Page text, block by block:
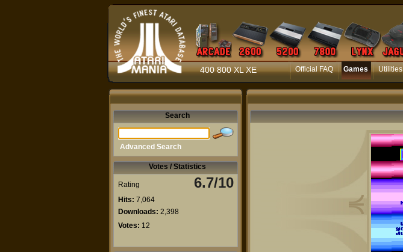
400 800 XL XE Official FAQ Games Utilities
Search
Advanced Search
Votes / Statistics
Rating 6.7/10
Hits: 7,064
Downloads: 2,398
Votes: 12